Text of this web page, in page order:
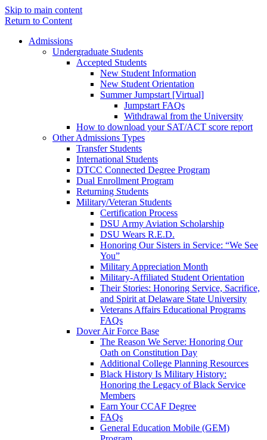
Skip to main content
Return to Content
Admissions
Undergraduate Students
Accepted Students
New Student Information
New Student Orientation
Summer Jumpstart [Virtual]
Jumpstart FAQs
Withdrawal from the University
How to download your SAT/ACT score report
Other Admissions Types
Transfer Students
International Students
DTCC Connected Degree Program
Dual Enrollment Program
Returning Students
Military/Veteran Students
Certification Process
DSU Army Aviation Scholarship
DSU Wears R.E.D.
Honoring Our Sisters in Service: “We See
You”
Military Appreciation Month
Military-Affiliated Student Orientation
Their Stories: Honoring Service, Sacrifice,
and Spirit at Delaware State University
Veterans Affairs Educational Programs
FAQs
Dover Air Force Base
The Reason We Serve: Honoring Our
Oath on Constitution Day
Additional College Planning Resources
Black History Is Military History:
Honoring the Legacy of Black Service
Members
Earn Your CCAF Degree
FAQs
General Education Mobile (GEM)